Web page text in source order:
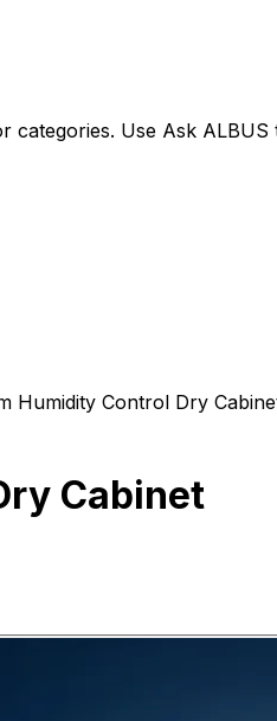
categories. Use Ask
Humidity Control Dry
Cabinet